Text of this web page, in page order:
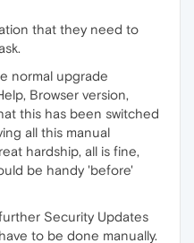
that they need to
normal upgrade
Browser version,
this has been switched
all this manual
hardship, all is fine,
be handy 'before'
Security Updates
to be done manually.